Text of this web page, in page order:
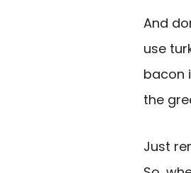
And
use
bacon
the
Just